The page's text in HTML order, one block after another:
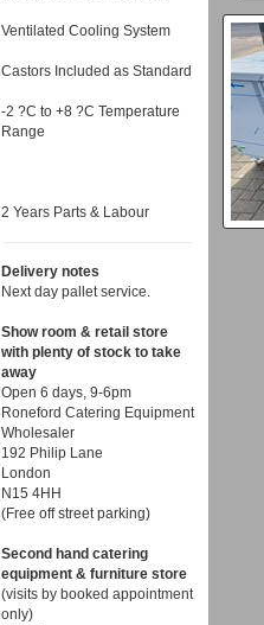
Ventilated Cooling System
Castors Included as Standard
-2 ?C to +8 ?C Temperature
Range
2 Years Parts & Labour
Delivery notes
Next day pallet service.
Show room & retail store
with plenty of stock to take
away
Open 6 days, 9-6pm
Roneford Catering Equipment
Wholesaler
192 Philip Lane
London
N15 4HH
(Free off street parking)
Second hand catering
equipment & furniture store
(visits by booked appointment
only)